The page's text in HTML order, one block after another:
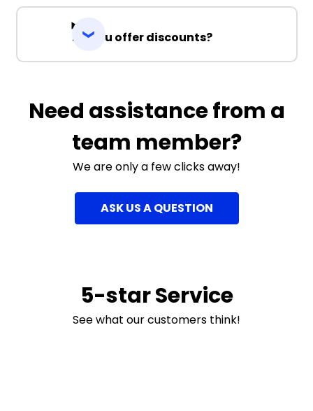
Do you offer discounts?
Need assistance from a
team member?
We are only a few clicks away!
ASK US A QUESTION
5-star Service
See what our customers think!